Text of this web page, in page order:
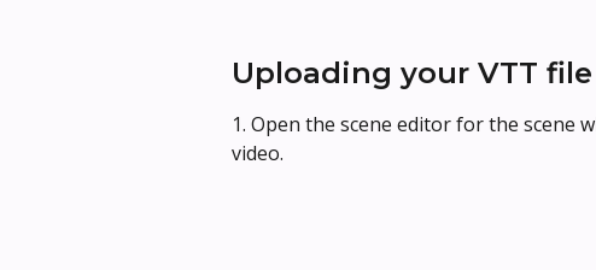
Uploading your VTT
1. Open the scene editor for the scene
video.